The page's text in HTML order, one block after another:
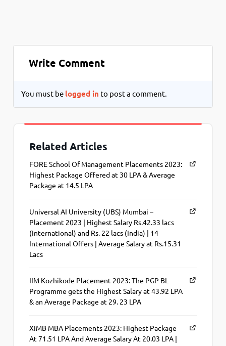
Write Comment
You must be logged in to post a comment.
Related Articles
FORE School Of Management Placements 2023:
Highest Package Offered at 30 LPA & Average
Package at 14.5 LPA
Universal AI University (UBS) Mumbai –
Placement 2023 | Highest Salary Rs.42.33 lacs
(International) and Rs. 22 lacs (India) | 14
International Offers | Average Salary at Rs.15.31
Lacs
IIM Kozhikode Placement 2023: The PGP BL
Programme gets the Highest Salary at 43.92 LPA
& an Average Package at 29. 23 LPA
XIMB MBA Placements 2023: Highest Package
At 71.51 LPA And Average Salary At 20.03 LPA |